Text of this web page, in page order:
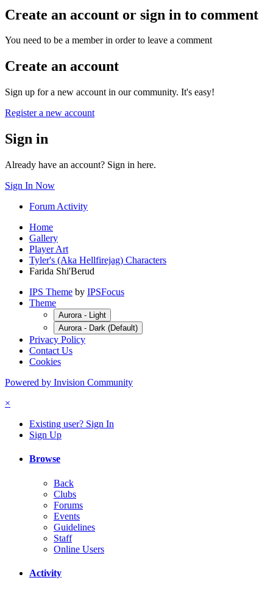
Create an account or sign in to comment
You need to be a member in order to leave a comment
Create an account
Sign up for a new account in our community. It's easy!
Register a new account
Sign in
Already have an account? Sign in here.
Sign In Now
Forum Activity
Home
Gallery
Player Art
Tyler's (Aka Hellfirejag) Characters
Farida Shi'Berud
IPS Theme by IPSFocus
Theme
Aurora - Light
Aurora - Dark (Default)
Privacy Policy
Contact Us
Cookies
Powered by Invision Community
×
Existing user? Sign In
Sign Up
Browse
Back
Clubs
Forums
Events
Guidelines
Staff
Online Users
Activity